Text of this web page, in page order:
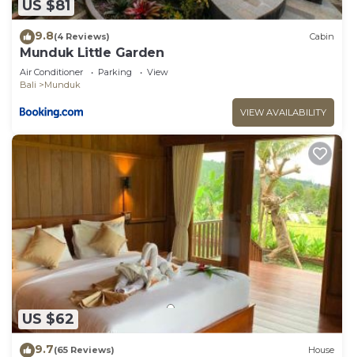
US $81
9.8(4 Reviews) Cabin
Munduk Little Garden
Air Conditioner Parking
View
Bali
Munduk
VIEW AVAILABILITY
US $62
9.7(65 Reviews) House